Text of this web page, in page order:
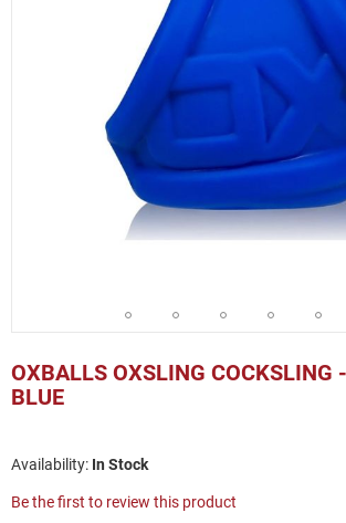
OXBALLS OXSLING COCKSLING
BLUE
In Stock
Be the first to review this product
to
the
beginning
images
gallery